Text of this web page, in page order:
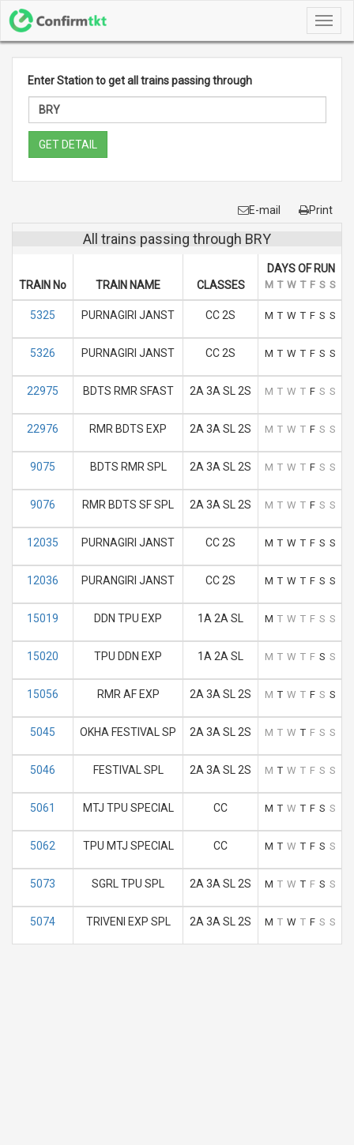
Enter Station to get all trains passing through
GET DETAIL
E-mail Print
All trains passing through BRY
TRAIN No TRAIN NAME CLASSES
DAYS OF RUN
M T W T F S S
5325 PURNAGIRI JANST CC 2S M T W T F S S
5326 PURNAGIRI JANST CC 2S M T W T F S S
22975 BDTS RMR SFAST 2A 3A SL 2S M T W T F S S
22976 RMR BDTS EXP 2A 3A SL 2S M T W T F S S
9075 BDTS RMR SPL 2A 3A SL 2S M T W T F S S
9076 RMR BDTS SF SPL 2A 3A SL 2S M T W T F S S
12035 PURNAGIRI JANST CC 2S M T W T F S S
12036 PURANGIRI JANST CC 2S M T W T F S S
15019 DDN TPU EXP 1A 2A SL M T W T F S S
15020 TPU DDN EXP 1A 2A SL M T W T F S S
15056 RMR AF EXP 2A 3A SL 2S M T W T F S S
5045 OKHA FESTIVAL SP 2A 3A SL 2S M T W T F S S
5046 FESTIVAL SPL 2A 3A SL 2S M T W T F S S
5061 MTJ TPU SPECIAL CC M T W T F S S
5062 TPU MTJ SPECIAL CC M T W T F S S
5073 SGRL TPU SPL 2A 3A SL 2S M T W T F S S
5074 TRIVENI EXP SPL 2A 3A SL 2S M T W T F S S